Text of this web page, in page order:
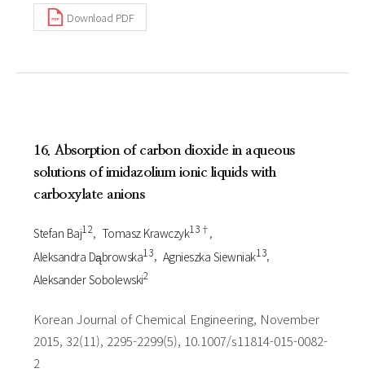
Download PDF
16. Absorption of carbon dioxide in aqueous
solutions of imidazolium ionic liquids with
carboxylate anions
Stefan Baj1 2 Tomasz Krawczyk1 3†
Aleksandra Dąbrowska1 3 Agnieszka Siewniak1 3
Aleksander Sobolewski2
Korean Journal of Chemical Engineering, November
2015, 32(11), 2295-2299(5), 10.1007/s11814-015-0082-
2